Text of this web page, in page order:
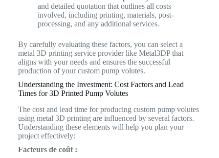
and detailed quotation that outlines all costs
involved, including printing, materials, post-
processing, and any additional services.
By carefully evaluating these factors, you can select a
metal 3D printing service provider like Metal3DP that
aligns with your needs and ensures the successful
production of your custom pump volutes.
Understanding the Investment: Cost Factors and Lead
Times for 3D Printed Pump Volutes
The cost and lead time for producing custom pump volutes
using metal 3D printing are influenced by several factors.
Understanding these elements will help you plan your
project effectively:
Facteurs de coût :